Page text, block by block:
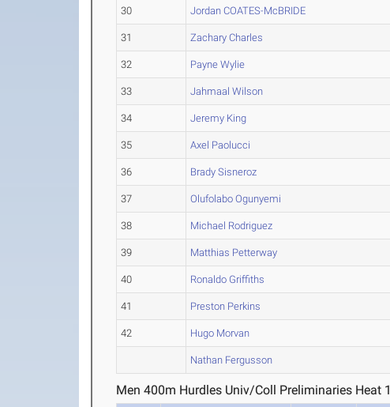
30 Jordan COATES-McBRIDE
31 Zachary Charles
32 Payne Wylie
33 Jahmaal Wilson
34 Jeremy King
35 Axel Paolucci
36 Brady Sisneroz
37 Olufolabo Ogunyemi
38 Michael Rodriguez
39 Matthias Petterway
40 Ronaldo Griffiths
41 Preston Perkins
42 Hugo Morvan
Nathan Fergusson
Men 400m Hurdles Univ/Coll Preliminaries Heat 1